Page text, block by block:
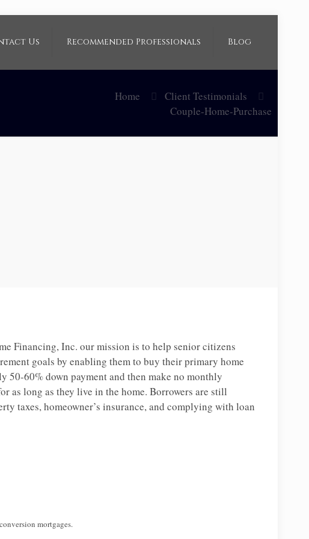
Us Recommended Professionals Blog
Home
Client Testimonials
Couple-Home-Purchase
Financing, Inc. our mission is to help senior citizens
goals by enabling them to buy their primary home
50-60% down payment and then make no monthly
as long as they live in the home. Borrowers are still
taxes, homeowner’s insurance, and complying with loan
mortgages.